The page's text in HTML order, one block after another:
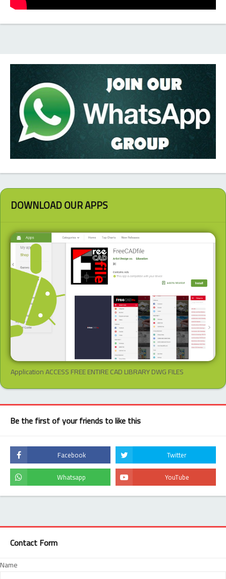
DOWNLOAD OUR APPS
Application ACCESS FREE ENTIRE CAD LIBRARY DWG FILES
Be the first of your friends to like this
Contact Form
Name